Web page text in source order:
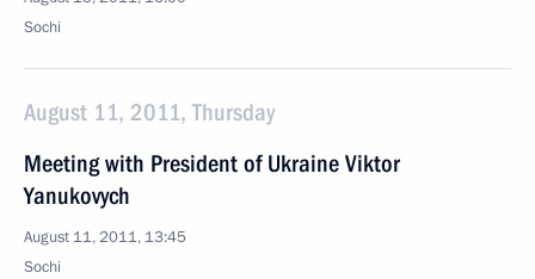
Sochi
August 11, 2011, Thursday
Meeting with President of Ukraine Viktor
Yanukovych
August 11, 2011, 13:45
Sochi